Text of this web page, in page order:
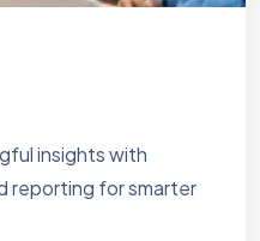
insights with
reporting for smarter